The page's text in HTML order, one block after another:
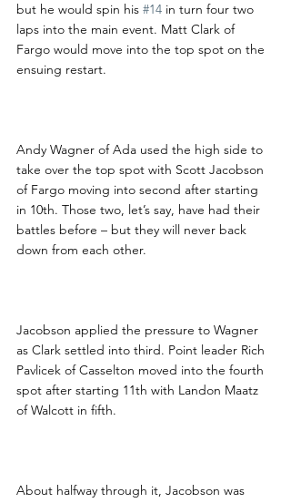
but he would spin his #14 in turn four two
laps into the main event. Matt Clark of
Fargo would move into the top spot on the
ensuing restart.
Andy Wagner of Ada used the high side to
take over the top spot with Scott Jacobson
of Fargo moving into second after starting
in 10th. Those two, let’s say, have had their
battles before – but they will never back
down from each other.
Jacobson applied the pressure to Wagner
as Clark settled into third. Point leader Rich
Pavlicek of Casselton moved into the fourth
spot after starting 11th with Landon Maatz
of Walcott in fifth.
About halfway through it, Jacobson was